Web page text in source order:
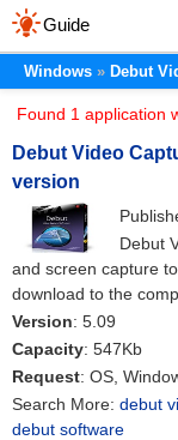
Guide
Windows Debut
Found 1 application
Debut Video
version
Debut
and screen capture
download to the
Version: 5.09
Capacity: 547Kb
Request: OS,
Search More: debut
debut software